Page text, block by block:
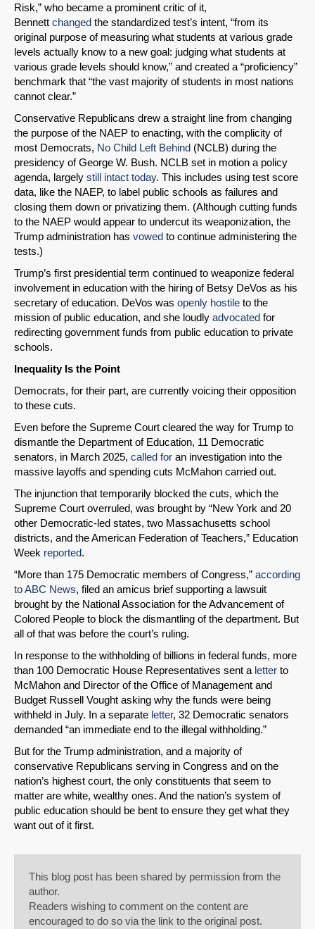
Risk,” who became a prominent critic of it,
Bennett changed the standardized test’s intent, “from its
original purpose of measuring what students at various grade
levels actually know to a new goal: judging what students at
various grade levels should know,” and created a “proficiency”
benchmark that “the vast majority of students in most nations
cannot clear.”
Conservative Republicans drew a straight line from changing
the purpose of the NAEP to enacting, with the complicity of
most Democrats, No Child Left Behind (NCLB) during the
presidency of George W. Bush. NCLB set in motion a policy
agenda, largely still intact today. This includes using test score
data, like the NAEP, to label public schools as failures and
closing them down or privatizing them. (Although cutting funds
to the NAEP would appear to undercut its weaponization, the
Trump administration has vowed to continue administering the
tests.)
Trump’s first presidential term continued to weaponize federal
involvement in education with the hiring of Betsy DeVos as his
secretary of education. DeVos was openly hostile to the
mission of public education, and she loudly advocated for
redirecting government funds from public education to private
schools.
Inequality Is the Point
Democrats, for their part, are currently voicing their opposition
to these cuts.
Even before the Supreme Court cleared the way for Trump to
dismantle the Department of Education, 11 Democratic
senators, in March 2025, called for an investigation into the
massive layoffs and spending cuts McMahon carried out.
The injunction that temporarily blocked the cuts, which the
Supreme Court overruled, was brought by “New York and 20
other Democratic-led states, two Massachusetts school
districts, and the American Federation of Teachers,” Education
Week reported.
“More than 175 Democratic members of Congress,” according
to ABC News, filed an amicus brief supporting a lawsuit
brought by the National Association for the Advancement of
Colored People to block the dismantling of the department. But
all of that was before the court’s ruling.
In response to the withholding of billions in federal funds, more
than 100 Democratic House Representatives sent a letter to
McMahon and Director of the Office of Management and
Budget Russell Vought asking why the funds were being
withheld in July. In a separate letter, 32 Democratic senators
demanded “an immediate end to the illegal withholding.”
But for the Trump administration, and a majority of
conservative Republicans serving in Congress and on the
nation’s highest court, the only constituents that seem to
matter are white, wealthy ones. And the nation’s system of
public education should be bent to ensure they get what they
want out of it first.
This blog post has been shared by permission from the
author.
Readers wishing to comment on the content are
encouraged to do so via the link to the original post.